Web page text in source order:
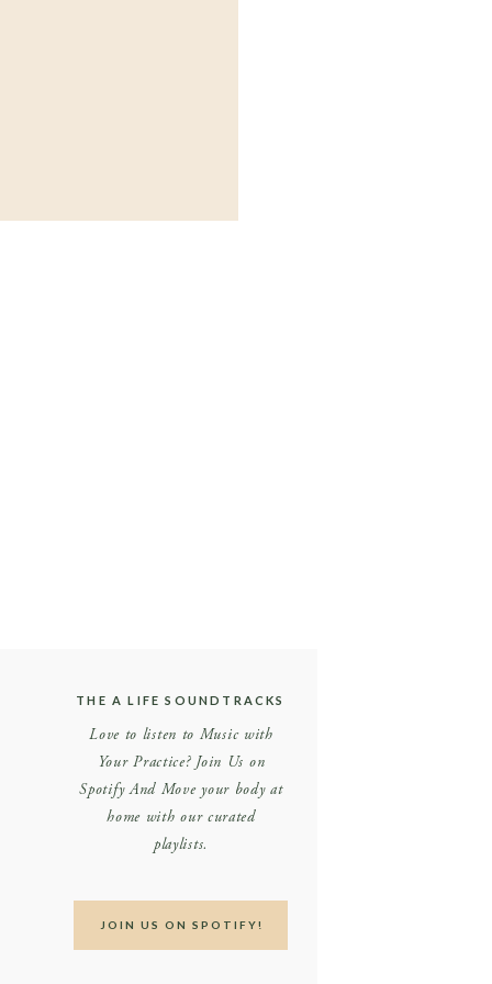
THE A LIFE SOUNDTRACKS
Love to listen to Music with
Your Practice? Join Us on
Spotify And Move your body at
home with our curated
playlists.
JOIN US ON SPOTIFY!